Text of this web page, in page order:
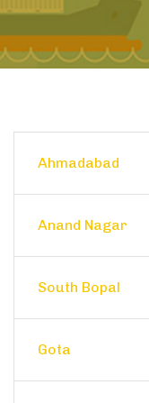
Ahmadabad
Anand Nagar
South Bopal
Gota